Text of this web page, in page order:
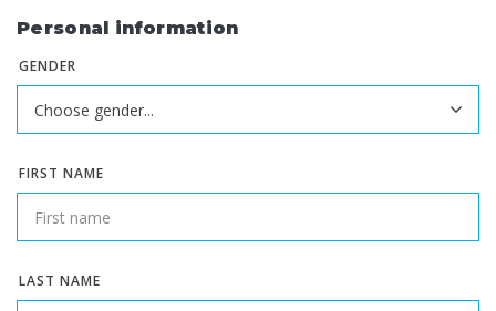
Personal information
GENDER
FIRST NAME
LAST NAME